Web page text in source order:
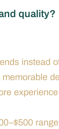
quality?
instead
memorable